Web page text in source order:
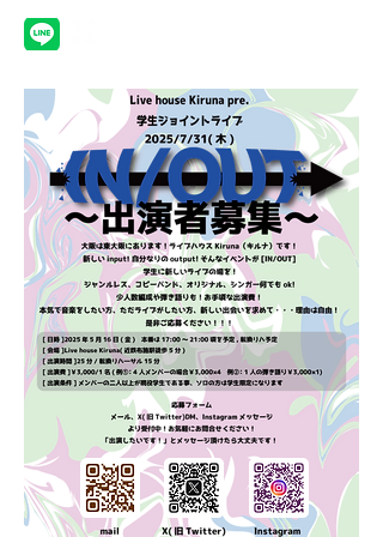
Schedule
Gallery
Rental
Equipments
Contact
Top